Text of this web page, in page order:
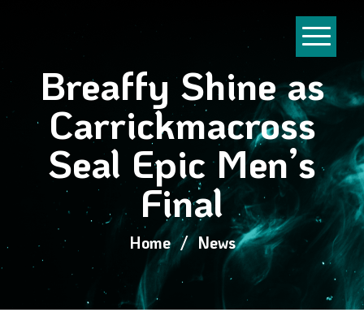
Breaffy Shine as
Carrickmacross
Seal Epic Men’s
Final
Home/News